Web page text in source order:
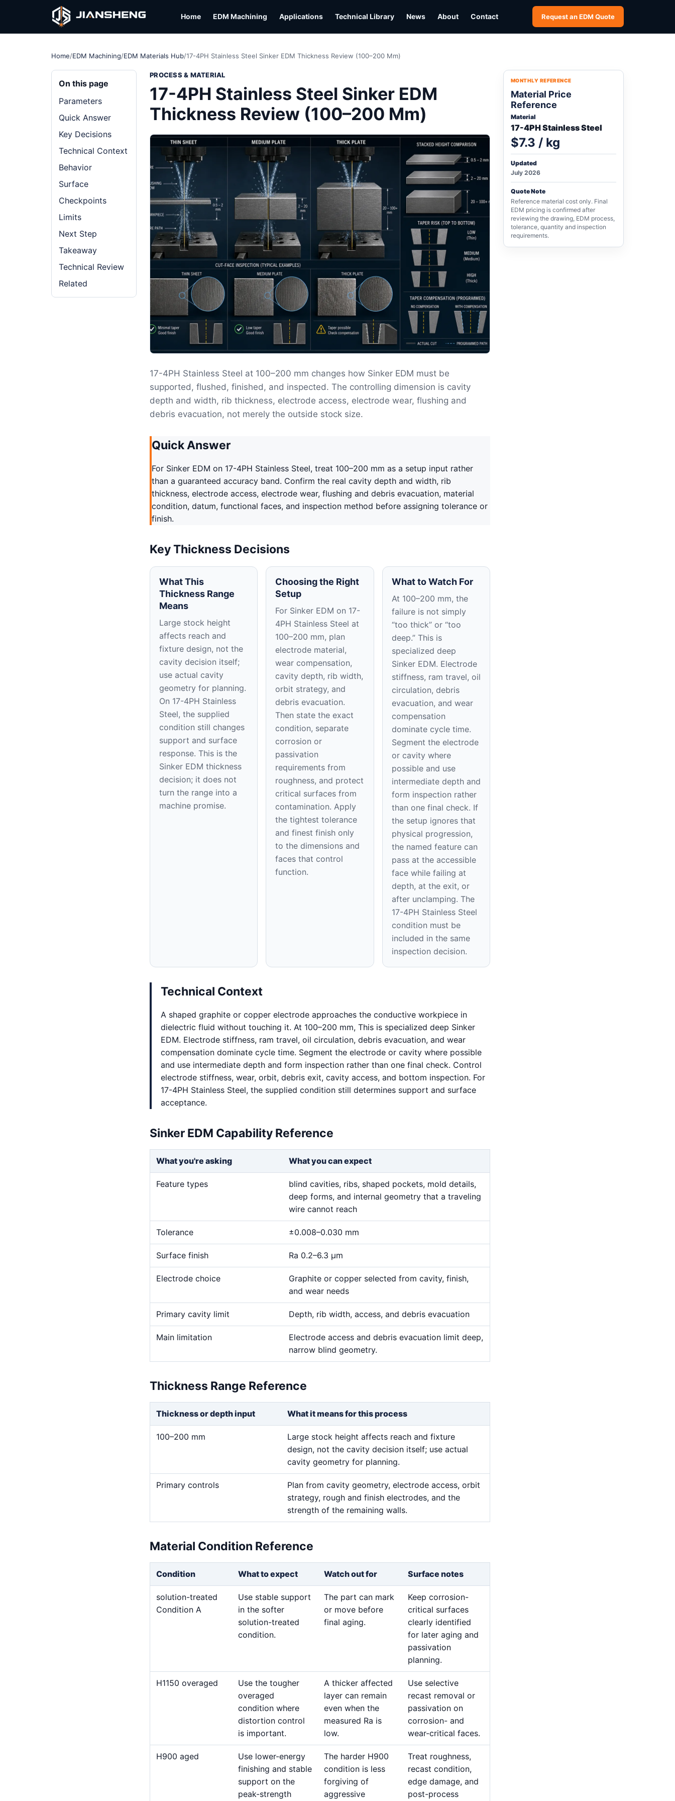
Home EDM Machining Applications Technical Library News About Contact Request an EDM Quote
Home/EDM Machining/EDM Materials Hub/17-4PH Stainless Steel Sinker EDM Thickness Review (100–200 Mm)
On this page
Parameters
Quick Answer
Key Decisions
Technical Context
Behavior
Surface
Checkpoints
Limits
Next Step
Takeaway
Technical Review
Related
PROCESS & MATERIAL
17-4PH Stainless Steel Sinker EDM
Thickness Review (100–200 Mm)
17-4PH Stainless Steel at 100–200 mm changes how Sinker EDM must be
supported, flushed, finished, and inspected. The controlling dimension is cavity
depth and width, rib thickness, electrode access, electrode wear, flushing and
debris evacuation, not merely the outside stock size.
Quick Answer
For Sinker EDM on 17-4PH Stainless Steel, treat 100–200 mm as a setup input rather
than a guaranteed accuracy band. Confirm the real cavity depth and width, rib
thickness, electrode access, electrode wear, flushing and debris evacuation, material
condition, datum, functional faces, and inspection method before assigning tolerance or
finish.
Key Thickness Decisions
What This
Thickness Range
Means
Large stock height
affects reach and
fixture design, not the
cavity decision itself;
use actual cavity
geometry for planning.
On 17-4PH Stainless
Steel, the supplied
condition still changes
support and surface
response. This is the
Sinker EDM thickness
decision; it does not
turn the range into a
machine promise.
Choosing the Right
Setup
For Sinker EDM on 17-
4PH Stainless Steel at
100–200 mm, plan
electrode material,
wear compensation,
cavity depth, rib width,
orbit strategy, and
debris evacuation.
Then state the exact
condition, separate
corrosion or
passivation
requirements from
roughness, and protect
critical surfaces from
contamination. Apply
the tightest tolerance
and finest finish only
to the dimensions and
faces that control
function.
What to Watch For
At 100–200 mm, the
failure is not simply
“too thick” or “too
deep.” This is
specialized deep
Sinker EDM. Electrode
stiffness, ram travel, oil
circulation, debris
evacuation, and wear
compensation
dominate cycle time.
Segment the electrode
or cavity where
possible and use
intermediate depth and
form inspection rather
than one final check. If
the setup ignores that
physical progression,
the named feature can
pass at the accessible
face while failing at
depth, at the exit, or
after unclamping. The
17-4PH Stainless Steel
condition must be
included in the same
inspection decision.
Technical Context
A shaped graphite or copper electrode approaches the conductive workpiece in
dielectric fluid without touching it. At 100–200 mm, This is specialized deep Sinker
EDM. Electrode stiffness, ram travel, oil circulation, debris evacuation, and wear
compensation dominate cycle time. Segment the electrode or cavity where possible
and use intermediate depth and form inspection rather than one final check. Control
electrode stiffness, wear, orbit, debris exit, cavity access, and bottom inspection. For
17-4PH Stainless Steel, the supplied condition still determines support and surface
acceptance.
Sinker EDM Capability Reference
What you're asking What you can expect
Feature types
blind cavities, ribs, shaped pockets, mold details,
deep forms, and internal geometry that a traveling
wire cannot reach
Tolerance ±0.008–0.030 mm
Surface finish Ra 0.2–6.3 μm
Electrode choice
Graphite or copper selected from cavity, finish,
and wear needs
Primary cavity limit Depth, rib width, access, and debris evacuation
Main limitation
Electrode access and debris evacuation limit deep,
narrow blind geometry.
Thickness Range Reference
Thickness or depth input What it means for this process
100–200 mm
Large stock height affects reach and fixture
design, not the cavity decision itself; use actual
cavity geometry for planning.
Primary controls
Plan from cavity geometry, electrode access, orbit
strategy, rough and finish electrodes, and the
strength of the remaining walls.
Material Condition Reference
Condition What to expect Watch out for Surface notes
solution-treated
Condition A
Use stable support
in the softer
solution-treated
condition.
The part can mark
or move before
final aging.
Keep corrosion-
critical surfaces
clearly identified
for later aging and
passivation
planning.
H1150 overaged
Use the tougher
overaged
condition where
distortion control
is important.
A thicker affected
layer can remain
even when the
measured Ra is
low.
Use selective
recast removal or
passivation on
corrosion- and
wear-critical faces.
H900 aged
Use lower-energy
finishing and stable
support on the
peak-strength
The harder H900
condition is less
forgiving of
aggressive
Treat roughness,
recast condition,
edge damage, and
post-process
MONTHLY REFERENCE
Material Price
Reference
Material
17-4PH Stainless Steel
$7.3 / kg
Updated
July 2026
Quote Note
Reference material cost only. Final
EDM pricing is confirmed after
reviewing the drawing, EDM process,
tolerance, quantity and inspection
requirements.